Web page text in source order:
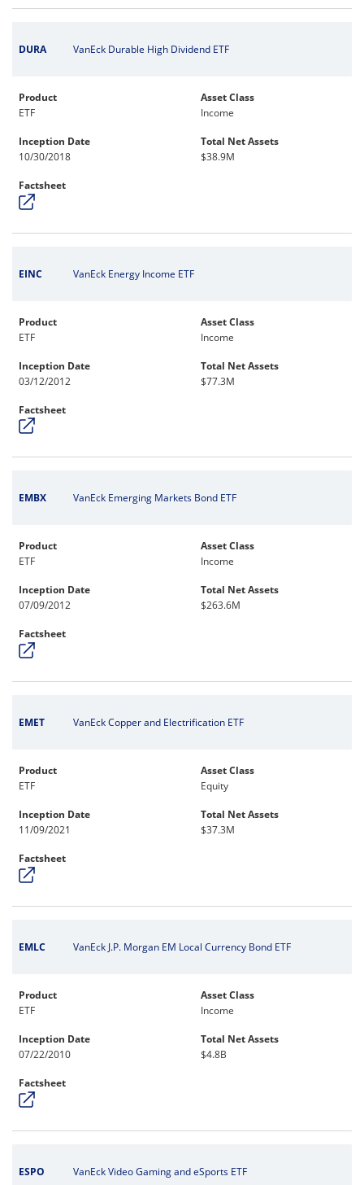
DURA VanEck Durable High Dividend ETF
Product
ETF
Asset Class
Income
Inception Date
10/30/2018
Total Net Assets
$38.9M
Factsheet
EINC VanEck Energy Income ETF
Product
ETF
Asset Class
Income
Inception Date
03/12/2012
Total Net Assets
$77.3M
Factsheet
EMBX VanEck Emerging Markets Bond ETF
Product
ETF
Asset Class
Income
Inception Date
07/09/2012
Total Net Assets
$263.6M
Factsheet
EMET VanEck Copper and Electrification ETF
Product
ETF
Asset Class
Equity
Inception Date
11/09/2021
Total Net Assets
$37.3M
Factsheet
EMLC VanEck J.P. Morgan EM Local Currency Bond ETF
Product
ETF
Asset Class
Income
Inception Date
07/22/2010
Total Net Assets
$4.8B
Factsheet
ESPO VanEck Video Gaming and eSports ETF